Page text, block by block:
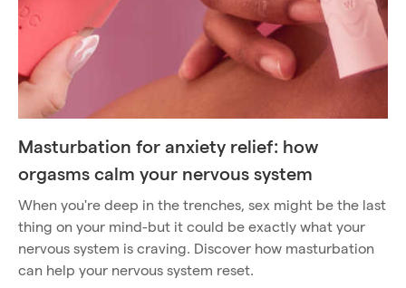
Masturbation for anxiety relief: how
orgasms calm your nervous system
When you're deep in the trenches, sex might be the last
thing on your mind-but it could be exactly what your
nervous system is craving. Discover how masturbation
can help your nervous system reset.